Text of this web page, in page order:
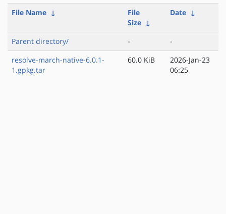
File Name ↓
File
Size ↓
Date ↓
Parent directory/ -
-
resolve-march-native-6.0.1-
1.gpkg.tar
60.0 KiB
2026-Jan-23
06:25